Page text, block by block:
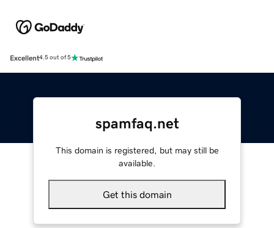
Excellent4.5 out of 5
spamfaq.net
This domain is registered, but may still be
available.
Get this domain